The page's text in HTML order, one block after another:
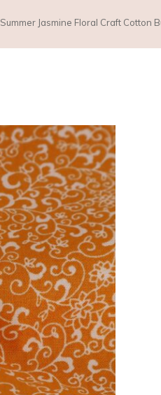
Summer Jasmine Floral Craft Cotton